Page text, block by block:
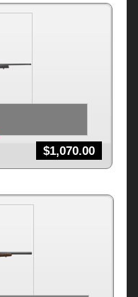
$1,070.00